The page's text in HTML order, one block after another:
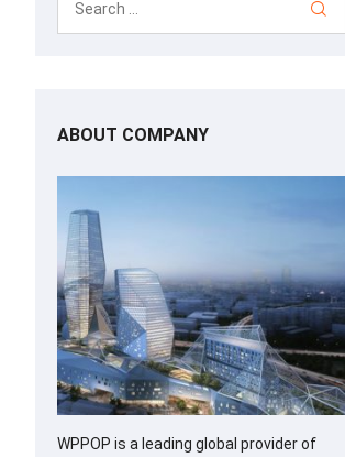
ABOUT COMPANY
WPPOP is a leading global provider of